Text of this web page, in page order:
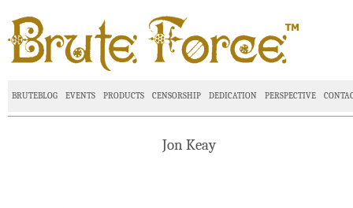
BRUTEBLOG EVENTS PRODUCTS CENSORSHIP DEDICATION PERSPECTIVE
Jon Keay